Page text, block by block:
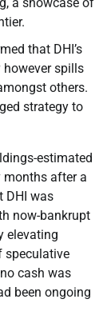
that DHI’s
however spills
others.
strategy to
estimated
months after a
DHI was
now-bankrupt
elevating
speculative
cash was
been ongoing